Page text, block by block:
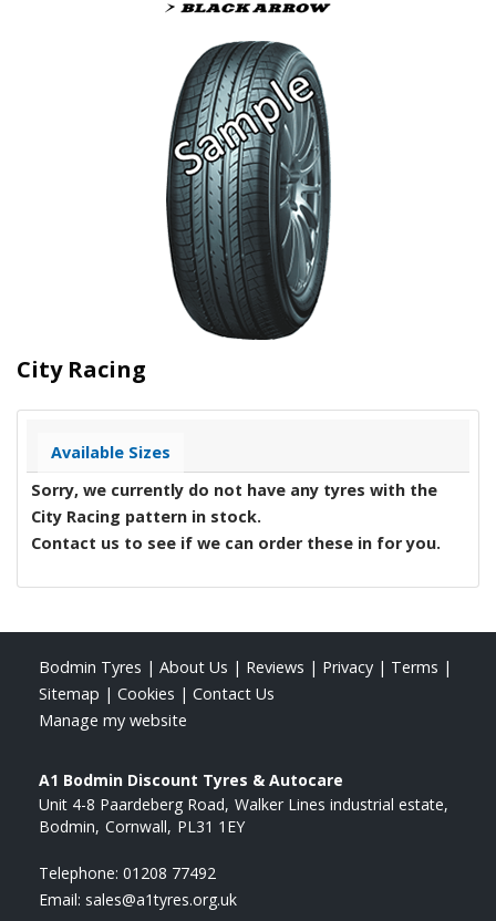
City Racing
Available Sizes
Sorry, we currently do not have any tyres with the
City Racing pattern in stock.
Contact us to see if we can order these in for you.
Bodmin Tyres | About Us | Reviews | Privacy | Terms |
Sitemap | Cookies | Contact Us
Manage my website
A1 Bodmin Discount Tyres & Autocare
Unit 4-8 Paardeberg Road Walker Lines industrial estate
Bodmin Cornwall PL31 1EY
Telephone: 01208 77492
Email: sales@a1tyres.org.uk